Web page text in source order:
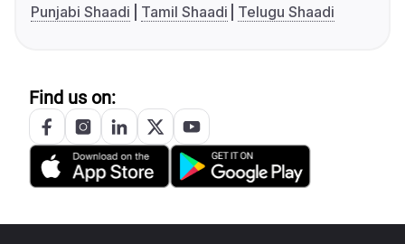
Punjabi Shaadi
Tamil Shaadi Telugu Shaadi
Find us on: